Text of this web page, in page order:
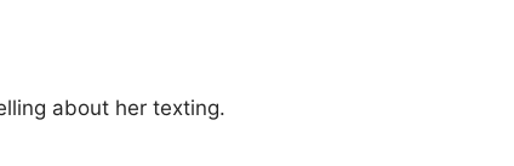
about her texting.